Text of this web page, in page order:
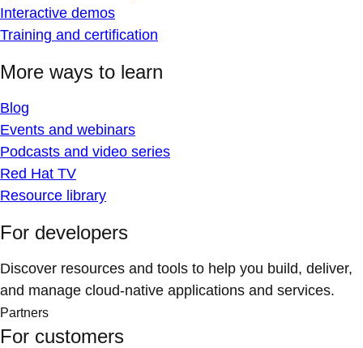
Interactive demos
Training and certification
More ways to learn
Blog
Events and webinars
Podcasts and video series
Red Hat TV
Resource library
For developers
Discover resources and tools to help you build, deliver,
and manage cloud-native applications and services.
Partners
For customers